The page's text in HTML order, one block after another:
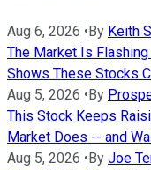
Aug 6, 2026 • By Keith
The Market Is
Shows These Stocks
Aug 5, 2026 • By
This Stock Keeps
Market Does -- and
Aug 5, 2026 • By Joe